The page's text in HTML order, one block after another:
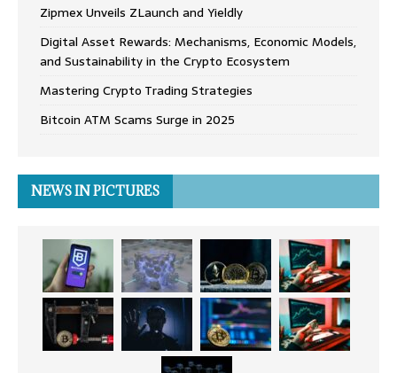
Zipmex Unveils ZLaunch and Yieldly
Digital Asset Rewards: Mechanisms, Economic Models,
and Sustainability in the Crypto Ecosystem
Mastering Crypto Trading Strategies
Bitcoin ATM Scams Surge in 2025
NEWS IN PICTURES